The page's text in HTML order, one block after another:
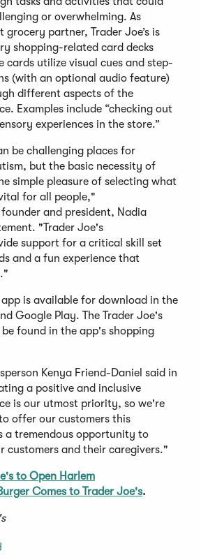
or overwhelming. As
grocery partner, Trader Joe’s is
shopping-related card decks
cards utilize visual cues and step-
(with an optional audio feature)
different aspects of the
Examples include “checking out
experiences in the store.”
be challenging places for
but the basic necessity of
simple pleasure of selecting what
for all people,"
and president, Nadia
"Trader Joe's
support for a critical skill set
and a fun experience that
is available for download in the
Google Play. The Trader Joe's
found in the app's shopping
Kenya Friend-Daniel said in
a positive and inclusive
is our utmost priority, so we're
offer our customers this
a tremendous opportunity to
customers and their caregivers."
to Open Harlem
Comes to Trader Joe's.